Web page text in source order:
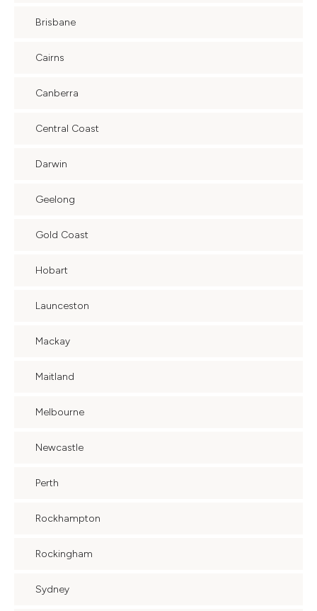
Brisbane
Cairns
Canberra
Central Coast
Darwin
Geelong
Gold Coast
Hobart
Launceston
Mackay
Maitland
Melbourne
Newcastle
Perth
Rockhampton
Rockingham
Sydney